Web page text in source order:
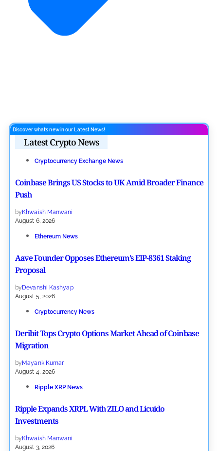
Discover what’s new in our Latest News!
Latest Crypto News
Cryptocurrency Exchange News
Coinbase Brings US Stocks to UK Amid Broader Finance
Push
by Khwaish Manwani
August 6, 2026
Ethereum News
Aave Founder Opposes Ethereum’s EIP-8361 Staking
Proposal
by Devanshi Kashyap
August 5, 2026
Cryptocurrency News
Deribit Tops Crypto Options Market Ahead of Coinbase
Migration
by Mayank Kumar
August 4, 2026
Ripple XRP News
Ripple Expands XRPL With ZILO and Licuido
Investments
by Khwaish Manwani
August 3, 2026